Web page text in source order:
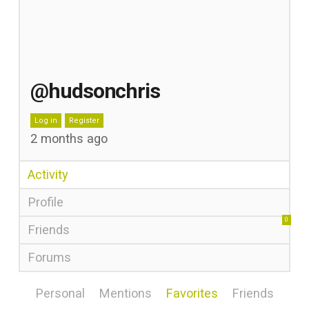
@hudsonchris
Log in Register
2 months ago
Activity
Profile
Friends
0
Forums
Personal Mentions Favorites Friends